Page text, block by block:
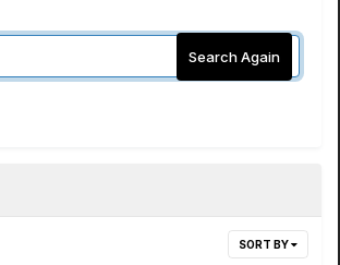
Search Again
SORT BY